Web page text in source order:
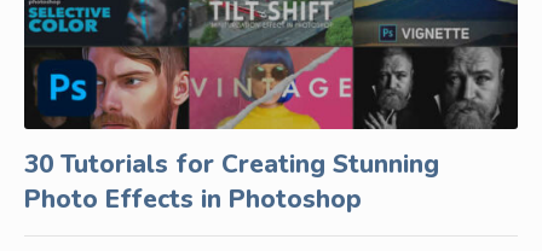
30 Tutorials for Creating Stunning
Photo Effects in Photoshop